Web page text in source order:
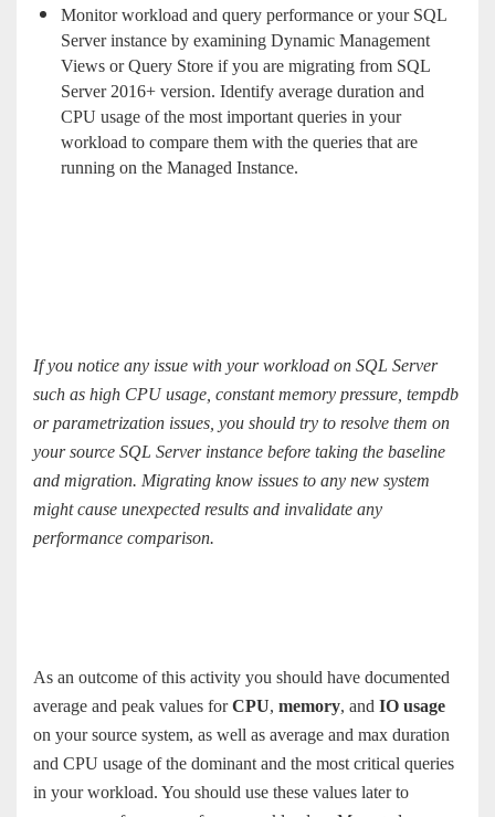
Monitor workload and query performance or your SQL
Server instance by examining Dynamic Management
Views or Query Store if you are migrating from SQL
Server 2016+ version. Identify average duration and
CPU usage of the most important queries in your
workload to compare them with the queries that are
running on the Managed Instance.
If you notice any issue with your workload on SQL Server
such as high CPU usage, constant memory pressure, tempdb
or parametrization issues, you should try to resolve them on
your source SQL Server instance before taking the baseline
and migration. Migrating know issues to any new system
might cause unexpected results and invalidate any
performance comparison.
As an outcome of this activity you should have documented
average and peak values forCPU, memory, and IO usage
on your source system, as well as average and max duration
and CPU usage of the dominant and the most critical queries
in your workload. You should use these values later to